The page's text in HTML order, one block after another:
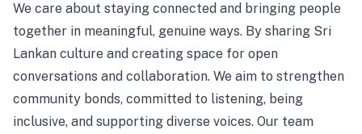
We care about staying connected and bringing people
together in meaningful, genuine ways. By sharing Sri
Lankan culture and creating space for open
conversations and collaboration. We aim to strengthen
community bonds, committed to listening, being
inclusive, and supporting diverse voices. Our team